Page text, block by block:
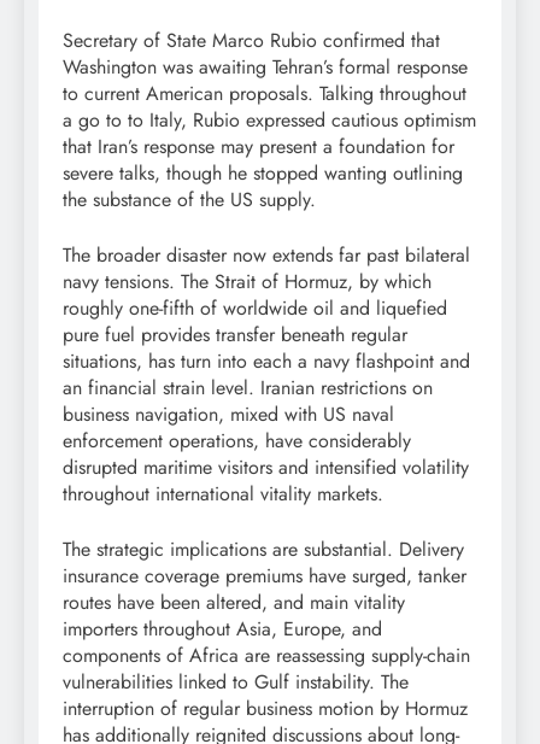
Secretary of State Marco Rubio confirmed that
Washington was awaiting Tehran’s formal response
to current American proposals. Talking throughout
a go to to Italy, Rubio expressed cautious optimism
that Iran’s response may present a foundation for
severe talks, though he stopped wanting outlining
the substance of the US supply.
The broader disaster now extends far past bilateral
navy tensions. The Strait of Hormuz, by which
roughly one-fifth of worldwide oil and liquefied
pure fuel provides transfer beneath regular
situations, has turn into each a navy flashpoint and
an financial strain level. Iranian restrictions on
business navigation, mixed with US naval
enforcement operations, have considerably
disrupted maritime visitors and intensified volatility
throughout international vitality markets.
The strategic implications are substantial. Delivery
insurance coverage premiums have surged, tanker
routes have been altered, and main vitality
importers throughout Asia, Europe, and
components of Africa are reassessing supply-chain
vulnerabilities linked to Gulf instability. The
interruption of regular business motion by Hormuz
has additionally reignited discussions about long-